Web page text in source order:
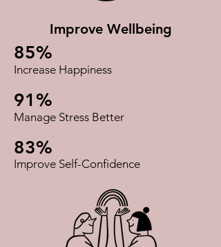
Improve Wellbeing
85%
Increase Happiness
91%
Manage Stress Better​
83%
Improve Self-Confidence​